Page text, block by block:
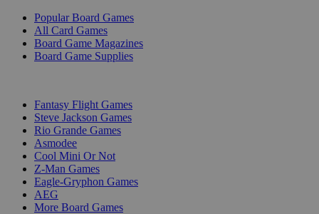
Popular Board Games
All Card Games
Board Game Magazines
Board Game Supplies
Fantasy Flight Games
Steve Jackson Games
Rio Grande Games
Asmodee
Cool Mini Or Not
Z-Man Games
Eagle-Gryphon Games
AEG
More Board Games